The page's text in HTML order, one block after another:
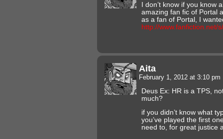
I don’t know if you know
amazing fan fic of Portal
as a fan of Portal, I
http://www.fanfiction.net/
Aita
February 1, 2012 at 3:10 pm
Deus Ex: HR is a TPS,
much?
if you didn’t know what
you’ve played the first
need to, for great justice